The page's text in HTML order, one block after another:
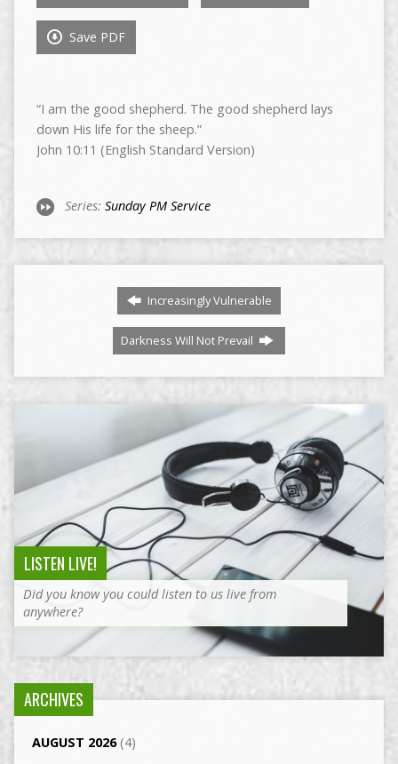
Save PDF
“I am the good shepherd. The good shepherd lays
down His life for the sheep.”
John 10:11 (English Standard Version)
Series: Sunday PM Service
Increasingly Vulnerable
Darkness Will Not Prevail
LISTEN LIVE!
Did you know you could listen to us live from
anywhere?
ARCHIVES
AUGUST 2026(4)